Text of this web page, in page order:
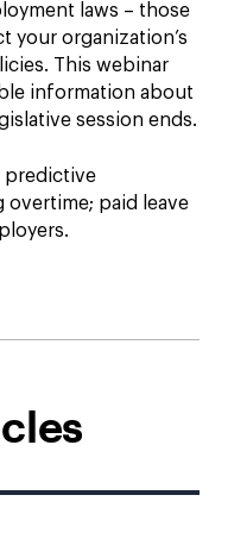
laws – those
your organization’s
This webinar
information about
session ends.
predictive
paid leave